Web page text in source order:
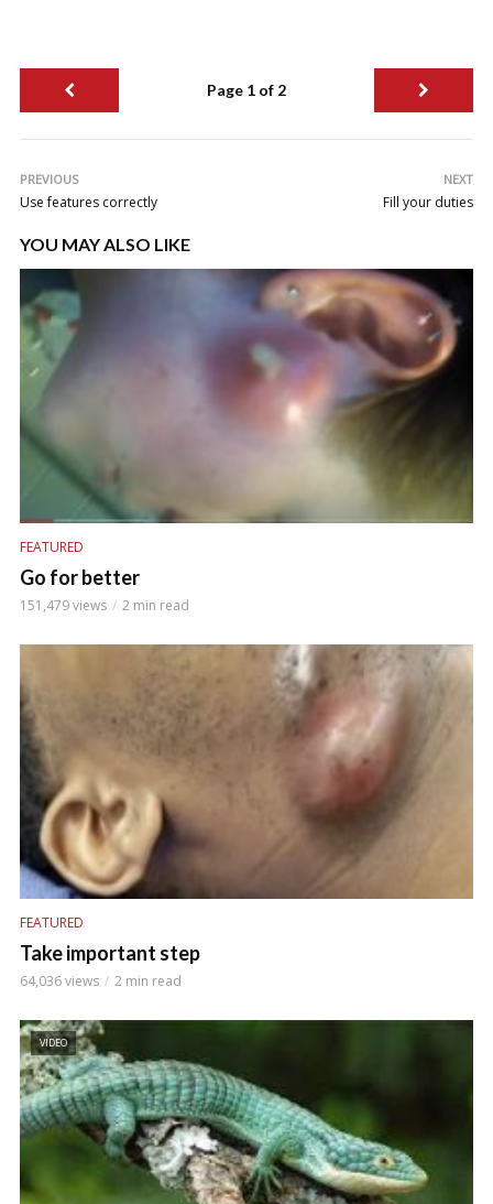
Page 1 of 2
PREVIOUS
Use features correctly
NEXT
Fill your duties
YOU MAY ALSO LIKE
FEATURED
Go for better
151,479 views 2 min read
FEATURED
Take important step
64,036 views 2 min read
VIDEO